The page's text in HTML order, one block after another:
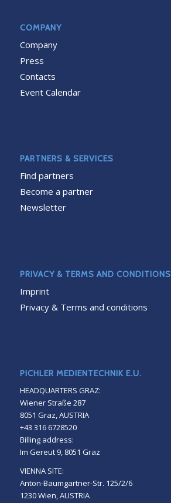
COMPANY
Company
Press
Contacts
Event Calendar
PARTNERS & SERVICES
Find partners
Become a partner
Newsletter
PRIVACY & TERMS AND CONDITIONS
Imprint
Privacy & Terms and conditions
PICHLER MEDIENTECHNIK E.U.
HEADQUARTERS GRAZ:
Wiener Straße 287
8051 Graz, AUSTRIA
+43 316 6728520
Billing address:
Im Gereut 9, 8051 Graz
VIENNA SITE:
Anton-Baumgartner-Str. 125/2/6
1230 Wien, AUSTRIA